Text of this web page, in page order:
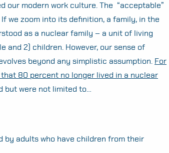
our modern work culture. The “acceptable”
we zoom into its definition, a family, in the
as a nuclear family – a unit of living
and 2) children. However, our sense of
beyond any simplistic assumption. For
80 percent no longer lived in a nuclear
but were not limited to…
by adults who have children from their